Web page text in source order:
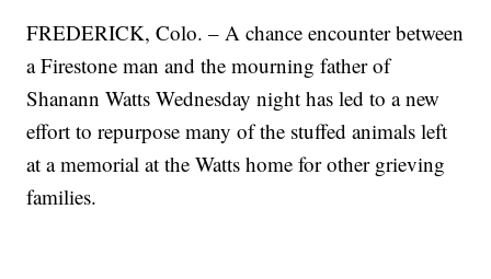
FREDERICK, Colo. – A chance encounter between
a Firestone man and the mourning father of
Shanann Watts Wednesday night has led to a new
effort to repurpose many of the stuffed animals left
at a memorial at the Watts home for other grieving
families.